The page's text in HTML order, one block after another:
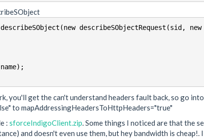
describeSObjectRequest(sid,
you'll get the can't understand headers fault back, so go
to mapAddressingHeadersToHttpHeaders="true"
: sforceIndigoClient.zip. Some things I noticed are that the
and doesn't even use them, but hey bandwidth is